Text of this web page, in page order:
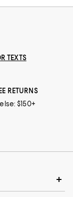
TEXTS
RETURNS
$150+